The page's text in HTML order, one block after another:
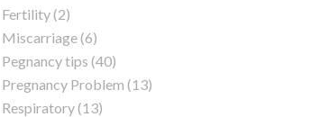
Fertility(2)
Miscarriage(6)
Pegnancy tips (40)
Pregnancy Problem (13)
Respiratory(13)